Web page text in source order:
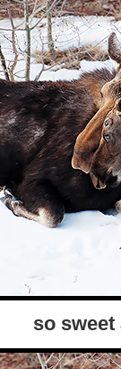
so sweet